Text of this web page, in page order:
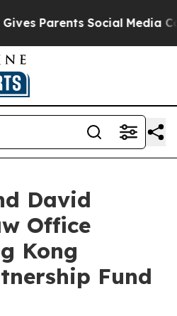
Parents Social Media
David
Office
Kong
Fund